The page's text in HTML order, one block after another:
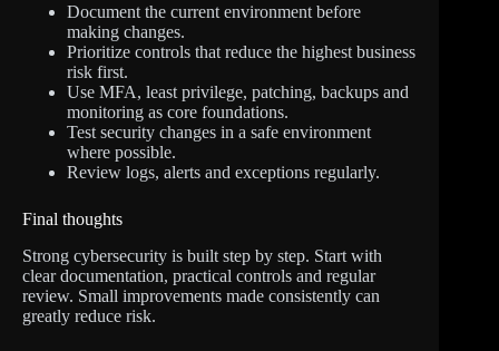
Document the current environment before
making changes.
Prioritize controls that reduce the highest business
risk first.
Use MFA, least privilege, patching, backups and
monitoring as core foundations.
Test security changes in a safe environment
where possible.
Review logs, alerts and exceptions regularly.
Final thoughts
Strong cybersecurity is built step by step. Start with
clear documentation, practical controls and regular
review. Small improvements made consistently can
greatly reduce risk.